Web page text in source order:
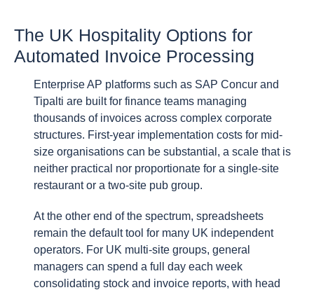
The UK Hospitality Options for
Automated Invoice Processing
Enterprise AP platforms such as SAP Concur and
Tipalti are built for finance teams managing
thousands of invoices across complex corporate
structures. First-year implementation costs for mid-
size organisations can be substantial, a scale that is
neither practical nor proportionate for a single-site
restaurant or a two-site pub group.
At the other end of the spectrum, spreadsheets
remain the default tool for many UK independent
operators. For UK multi-site groups, general
managers can spend a full day each week
consolidating stock and invoice reports, with head